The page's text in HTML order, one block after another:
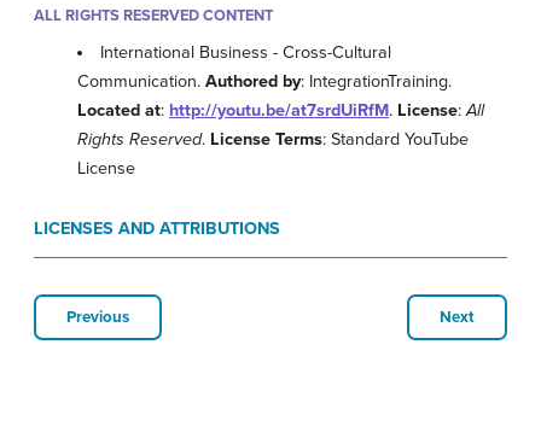
ALL RIGHTS RESERVED CONTENT
International Business - Cross-Cultural
Communication. Authored by: IntegrationTraining.
Located at: http://youtu.be/at7srdUiRfM. License:All
Rights Reserved. License Terms: Standard YouTube
License
LICENSES AND ATTRIBUTIONS
Previous Next